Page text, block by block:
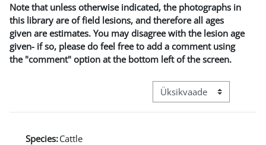
Note that unless otherwise indicated, the photographs in
this library are of field lesions, and therefore all ages
given are estimates. You may disagree with the lesion age
given- if so, please do feel free to add a comment using
the "comment" option at the bottom left of the screen.
View mode tertiary
Species:Cattle